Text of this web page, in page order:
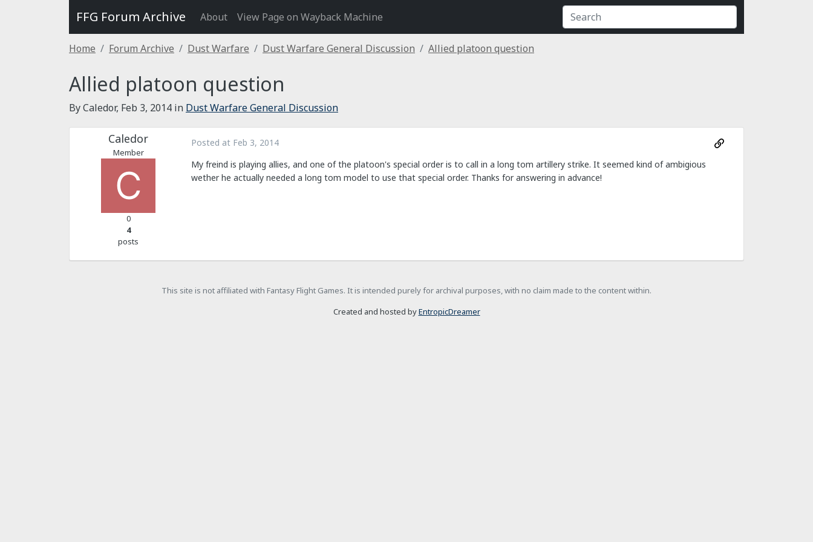
FFG Forum Archive About View Page on Wayback Machine
Home Forum Archive Dust Warfare Dust Warfare General Discussion Allied platoon question
Allied platoon question
By Caledor, Feb 3, 2014 in Dust Warfare General Discussion
Caledor
Member
0
4
posts
Posted at Feb 3, 2014
My freind is playing allies, and one of the platoon's special order is to call in a long tom artillery strike. It seemed kind of ambigious
wether he actually needed a long tom model to use that special order. Thanks for answering in advance!
This site is not affiliated with Fantasy Flight Games. It is intended purely for archival purposes, with no claim made to the content within.
Created and hosted byEntropicDreamer